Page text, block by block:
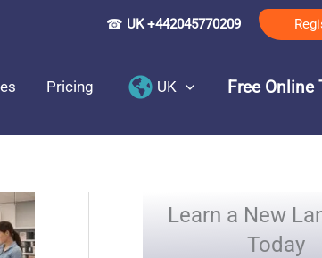
☎ UK +442045770209
Pricing UK Free Online
Learn a New
Today